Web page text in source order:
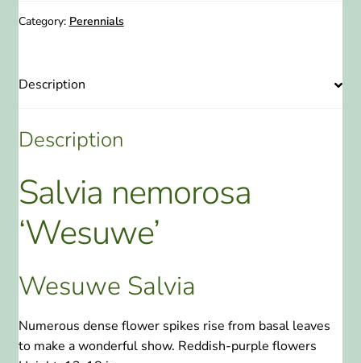
Wesuwe
Gallon
Category: Perennials
Description
Description
Salvia nemorosa
‘Wesuwe’
Wesuwe Salvia
Numerous dense flower spikes rise from basal leaves
to make a wonderful show. Reddish-purple flowers